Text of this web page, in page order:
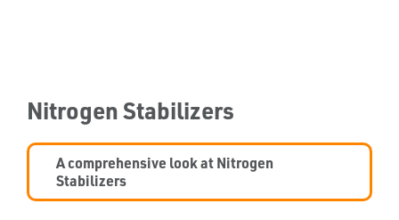
Nitrogen Stabilizers
A comprehensive look at Nitrogen
Stabilizers